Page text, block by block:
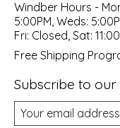
Windber Hours -
5:00PM, Weds:
Fri: Closed, Sat:
Free Shipping
Subscribe to